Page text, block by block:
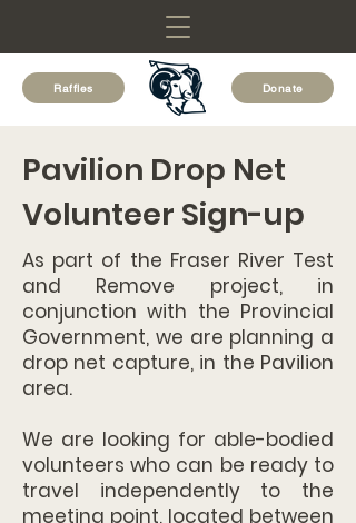
Raffles Donate
Pavilion Drop Net
Volunteer Sign-up
As part of the Fraser River Test
and Remove project, in
conjunction with the Provincial
Government, we are planning a
drop net capture, in the Pavilion
area.
We are looking for able-bodied
volunteers who can be ready to
travel independently to the
meeting point, located between